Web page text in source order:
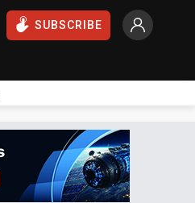
SUBSCRIBE